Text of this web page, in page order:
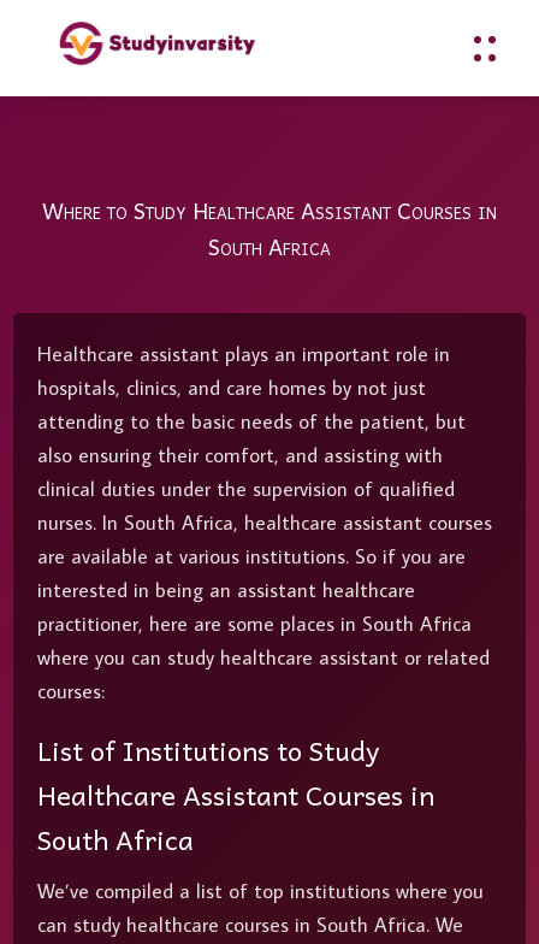
Where to Study Healthcare Assistant Courses in
South Africa
Healthcare assistant plays an important role in
hospitals, clinics, and care homes by not just
attending to the basic needs of the patient, but
also ensuring their comfort, and assisting with
clinical duties under the supervision of qualified
nurses. In South Africa, healthcare assistant courses
are available at various institutions. So if you are
interested in being an assistant healthcare
practitioner, here are some places in South Africa
where you can study healthcare assistant or related
courses:
List of Institutions to Study
Healthcare Assistant Courses in
South Africa
We’ve compiled a list of top institutions where you
can study healthcare courses in South Africa. We